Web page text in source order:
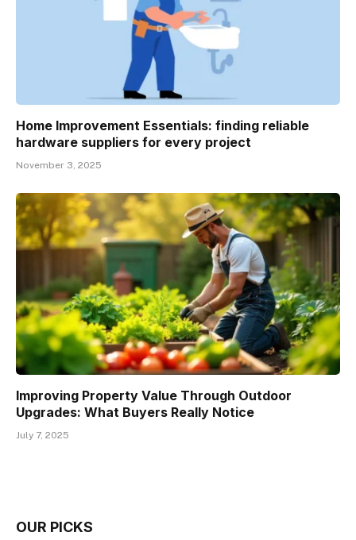
Home Improvement Essentials: finding reliable
hardware suppliers for every project
November 3, 2025
Improving Property Value Through Outdoor
Upgrades: What Buyers Really Notice
July 7, 2025
OUR PICKS